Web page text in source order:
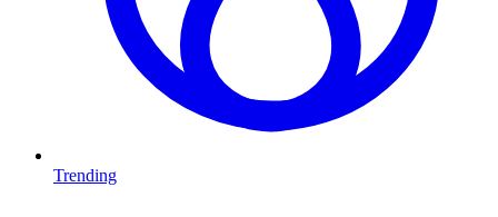
Trending